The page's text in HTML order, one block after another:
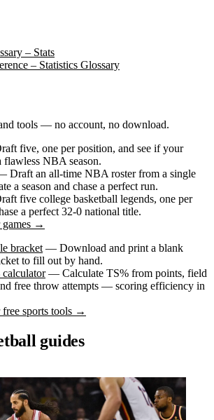
– Stats
– Statistics Glossary
tools — no account, no download.
five, one per position, and see if your
flawless NBA season.
Draft an all-time NBA roster from a single
a season and chase a perfect run.
five college basketball legends, one per
a perfect 32-0 national title.
games →
bracket — Download and print a blank
to fill out by hand.
— Calculate TS% from points, field
free throw attempts — scoring efficiency in
sports tools →
guides